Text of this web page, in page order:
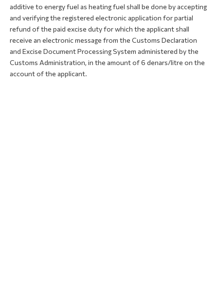
additive to energy fuel as heating fuel shall be done by accepting
and verifying the registered electronic application for partial
refund of the paid excise duty for which the applicant shall
receive an electronic message from the Customs Declaration
and Excise Document Processing System administered by the
Customs Administration, in the amount of 6 denars/litre on the
account of the applicant.